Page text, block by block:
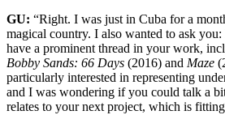
GU: “Right. I was just in Cuba for a
magical country. I also wanted to ask you:
have a prominent thread in your work,
Bobby Sands: 66 Days (2016) and Maze
particularly interested in representing
and I was wondering if you could talk a
relates to your next project, which is